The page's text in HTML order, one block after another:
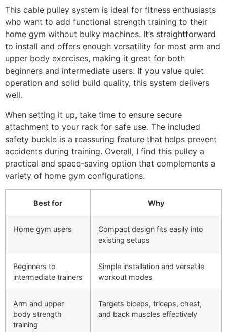
This cable pulley system is ideal for fitness enthusiasts
who want to add functional strength training to their
home gym without bulky machines. It’s straightforward
to install and offers enough versatility for most arm and
upper body exercises, making it great for both
beginners and intermediate users. If you value quiet
operation and solid build quality, this system delivers
well.
When setting it up, take time to ensure secure
attachment to your rack for safe use. The included
safety buckle is a reassuring feature that helps prevent
accidents during training. Overall, I find this pulley a
practical and space-saving option that complements a
variety of home gym configurations.
Best for Why
Home gym users
Compact design fits easily into
existing setups
Beginners to
intermediate trainers
Simple installation and versatile
workout modes
Arm and upper
body strength
training
Targets biceps, triceps, chest,
and back muscles effectively